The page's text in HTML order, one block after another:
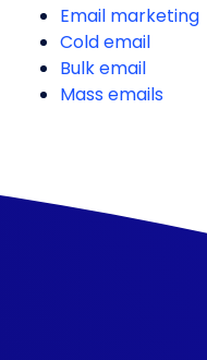
Email marketing
Cold email
Bulk email
Mass emails